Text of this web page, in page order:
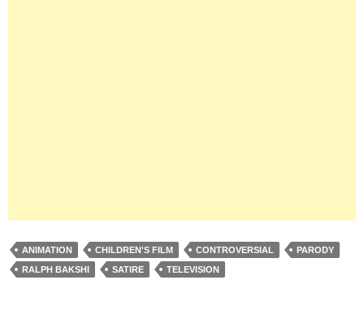
ANIMATION CHILDREN'S FILM CONTROVERSIAL
PARODY
RALPH BAKSHI
SATIRE TELEVISION